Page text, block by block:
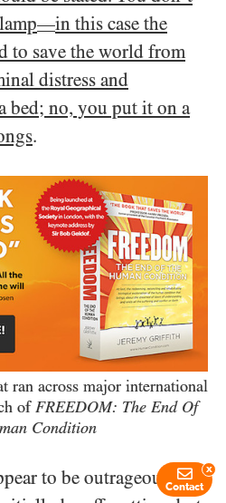
—in this case the
to save the world from
distress and
bed; no, you put it on a
.
ran across major international
of FREEDOM: The End Of
Condition
to be outrageouslyContact
x